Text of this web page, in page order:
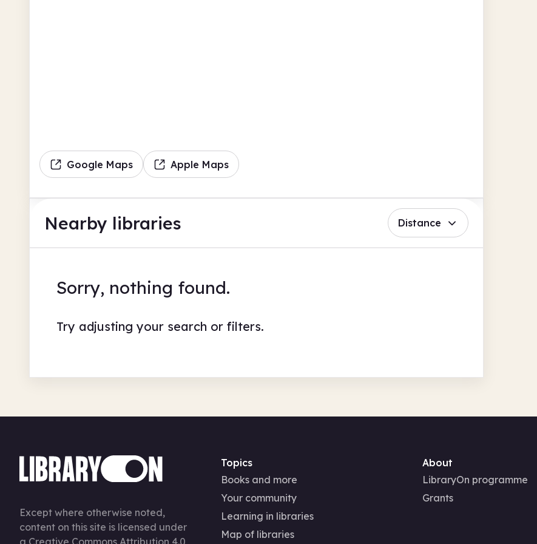
Google Maps Apple Maps
Nearby libraries Distance
Sorry, nothing found.
Try adjusting your search or filters.
Except where otherwise noted,
content on this site is licensed under
a Creative Commons Attribution 4.0
Topics
Books and more
Your community
Learning in libraries
Map of libraries
About
LibraryOn programme
Grants